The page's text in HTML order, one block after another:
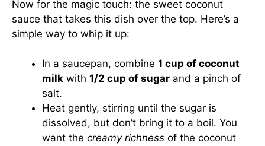
Now for the magic touch: the sweet coconut
sauce that takes this dish over the top. Here’s a
simple way to whip it up:
In a saucepan, combine 1 cup of coconut
milk with 1/2 cup of sugar and a pinch of
salt.
Heat gently, stirring until the sugar is
dissolved, but don’t bring it to a boil. You
want the creamy richness of the coconut